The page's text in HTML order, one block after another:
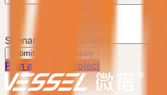
Scenario Requirements
Submit Scenario Inquiry
Plan a Resort Project